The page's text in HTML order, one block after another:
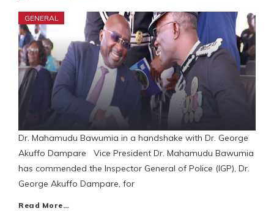
GENERAL
Dr. Mahamudu Bawumia in a handshake with Dr. George
Akuffo Dampare Vice President Dr. Mahamudu Bawumia
has commended the Inspector General of Police (IGP), Dr.
George Akuffo Dampare, for
Read More…